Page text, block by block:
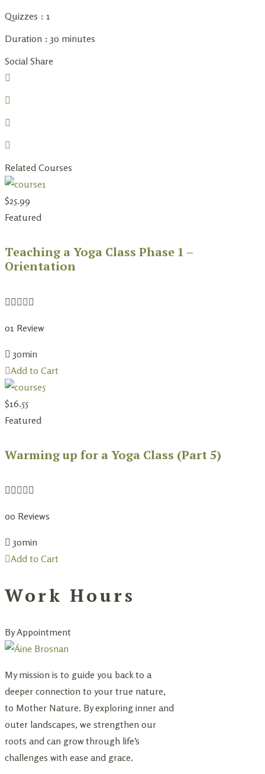
Quizzes : 1
Duration : 30 minutes
Social Share
Related Courses
$25.99
Featured
Teaching a Yoga Class Phase 1 –
Orientation
01 Review
30min
Add to Cart
$16.55
Featured
Warming up for a Yoga Class (Part 5)
00 Reviews
30min
Add to Cart
Work Hours
By Appointment
My mission is to guide you back to a
deeper connection to your true nature,
to Mother Nature. By exploring inner and
outer landscapes, we strengthen our
roots and can grow through life’s
challenges with ease and grace.